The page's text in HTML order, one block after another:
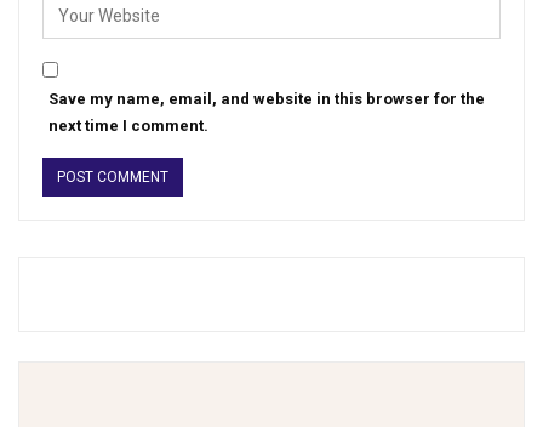
Save my name, email, and website in this browser for the
next time I comment.